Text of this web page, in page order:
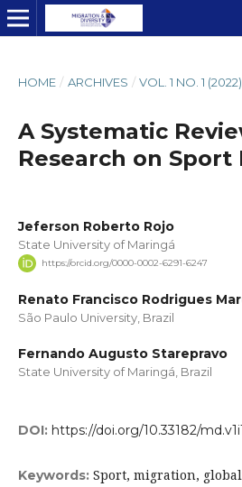
HOME / ARCHIVES / VOL. 1 NO. 1 (2022)
A Systematic
Research on Sport
Jeferson Roberto Rojo
State University of Maringá
https://orcid.org/0000-0002-6291-6247
Renato Francisco Rodrigues
São Paulo University, Brazil
Fernando Augusto Starepravo
State University of Maringá, Brazil
DOI: https://doi.org/10.33182/
Keywords: Sport, migration,